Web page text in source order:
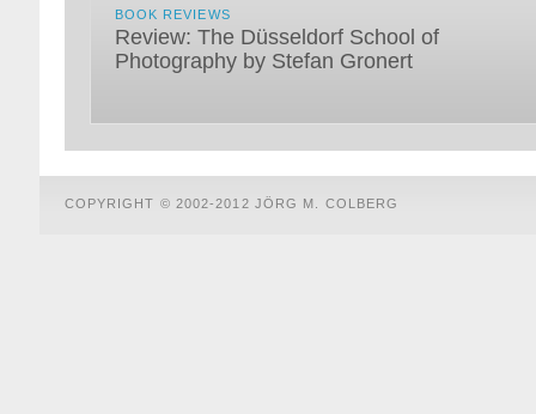
BOOK REVIEWS
Review: The Düsseldorf School of
Photography by Stefan Gronert
COPYRIGHT © 2002-2012 JÖRG M. COLBERG